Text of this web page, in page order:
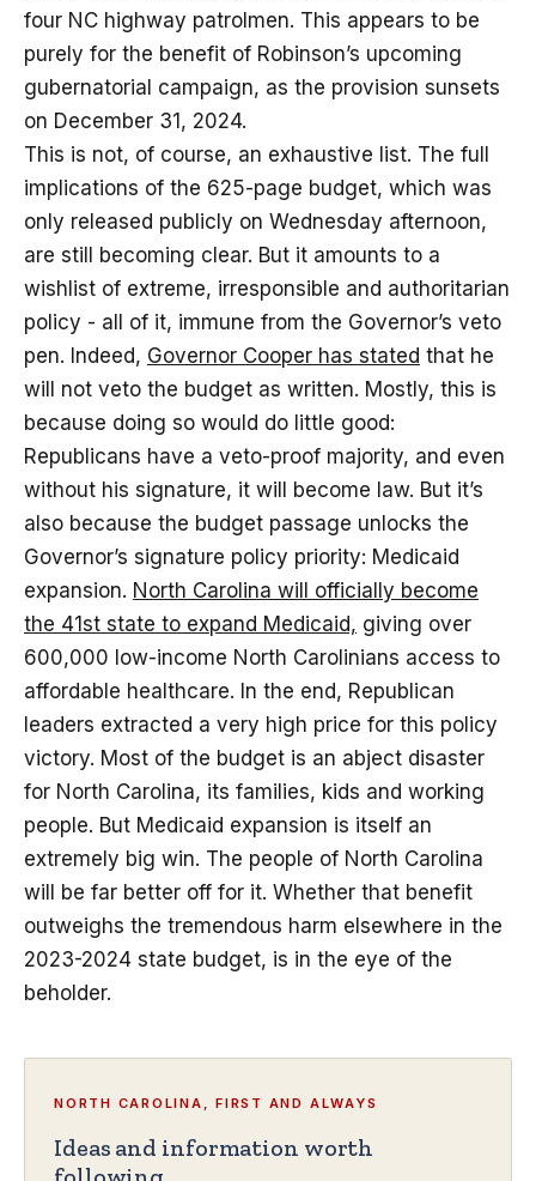
four NC highway patrolmen. This appears to be
purely for the benefit of Robinson’s upcoming
gubernatorial campaign, as the provision sunsets
on December 31, 2024.
This is not, of course, an exhaustive list. The full
implications of the 625-page budget, which was
only released publicly on Wednesday afternoon,
are still becoming clear. But it amounts to a
wishlist of extreme, irresponsible and authoritarian
policy - all of it, immune from the Governor’s veto
pen. Indeed, Governor Cooper has stated that he
will not veto the budget as written. Mostly, this is
because doing so would do little good:
Republicans have a veto-proof majority, and even
without his signature, it will become law. But it’s
also because the budget passage unlocks the
Governor’s signature policy priority: Medicaid
expansion. North Carolina will officially become
the 41st state to expand Medicaid, giving over
600,000 low-income North Carolinians access to
affordable healthcare. In the end, Republican
leaders extracted a very high price for this policy
victory. Most of the budget is an abject disaster
for North Carolina, its families, kids and working
people. But Medicaid expansion is itself an
extremely big win. The people of North Carolina
will be far better off for it. Whether that benefit
outweighs the tremendous harm elsewhere in the
2023-2024 state budget, is in the eye of the
beholder.
NORTH CAROLINA, FIRST AND ALWAYS
Ideas and information worth